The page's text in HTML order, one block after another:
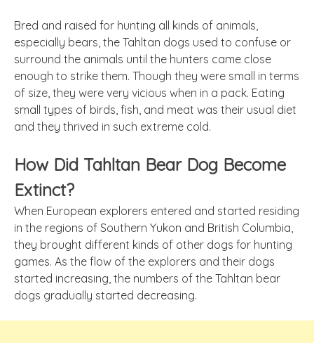
Bred and raised for hunting all kinds of animals,
especially bears, the Tahltan dogs used to confuse or
surround the animals until the hunters came close
enough to strike them. Though they were small in terms
of size, they were very vicious when in a pack. Eating
small types of birds, fish, and meat was their usual diet
and they thrived in such extreme cold.
How Did Tahltan Bear Dog Become
Extinct?
When European explorers entered and started residing
in the regions of Southern Yukon and British Columbia,
they brought different kinds of other dogs for hunting
games. As the flow of the explorers and their dogs
started increasing, the numbers of the Tahltan bear
dogs gradually started decreasing.